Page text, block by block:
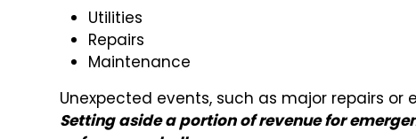
Utilities
Repairs
Maintenance
Unexpected events, such as major repairs
Setting aside a portion of revenue for